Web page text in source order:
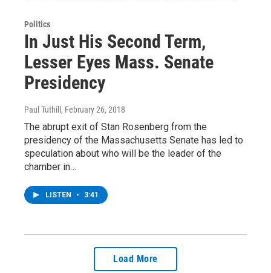
Politics
In Just His Second Term,
Lesser Eyes Mass. Senate
Presidency
Paul Tuthill , February 26, 2018
The abrupt exit of Stan Rosenberg from the
presidency of the Massachusetts Senate has led to
speculation about who will be the leader of the
chamber in…
LISTEN • 3:41
Load More